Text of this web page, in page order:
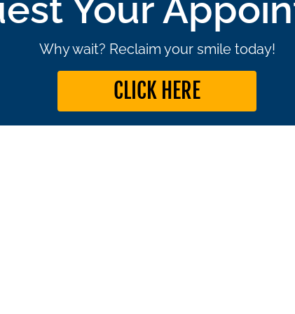
Your
Why wait? Reclaim your smile today!
CLICK HERE